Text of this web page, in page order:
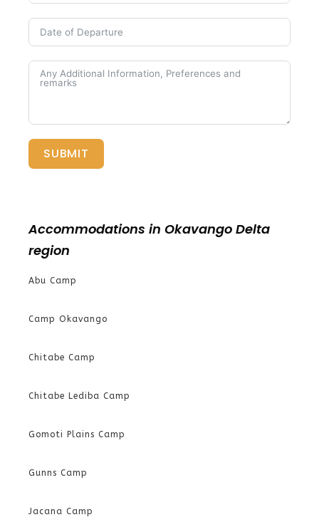
SUBMIT
Accommodations in Okavango Delta
region
Abu Camp
Camp Okavango
Chitabe Camp
Chitabe Lediba Camp
Gomoti Plains Camp
Gunns Camp
Jacana Camp